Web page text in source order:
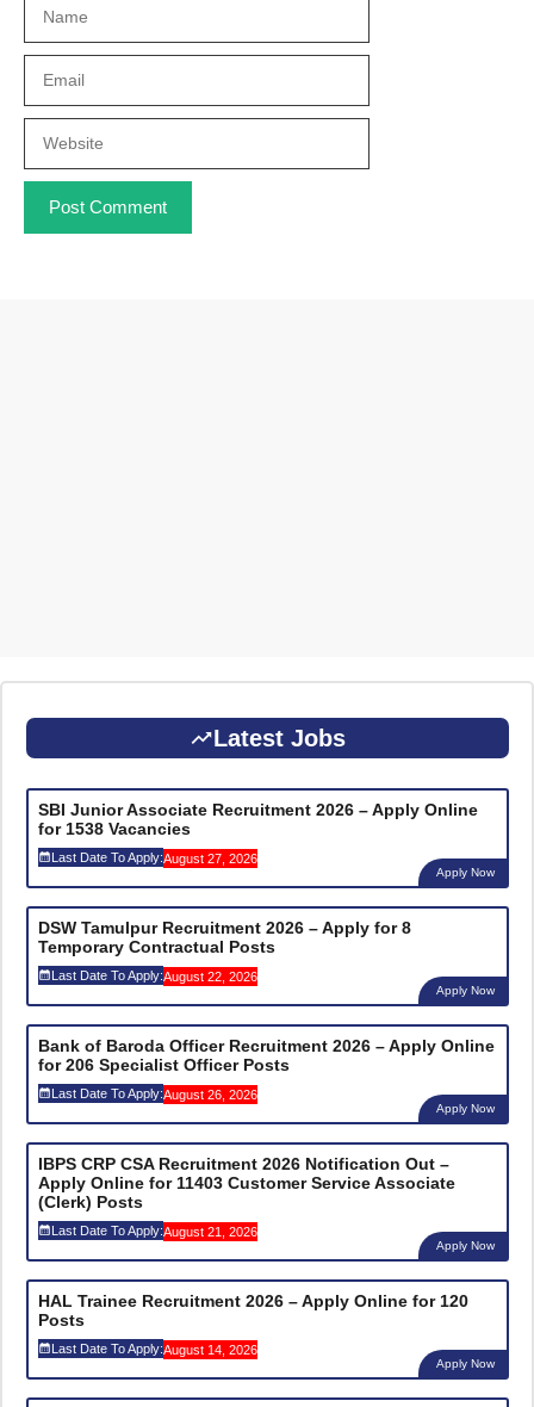
Latest Jobs
SBI Junior Associate Recruitment 2026 – Apply Online
for 1538 Vacancies
Last Date To Apply:August 27, 2026
Apply Now
DSW Tamulpur Recruitment 2026 – Apply for 8
Temporary Contractual Posts
Last Date To Apply:August 22, 2026
Apply Now
Bank of Baroda Officer Recruitment 2026 – Apply Online
for 206 Specialist Officer Posts
Last Date To Apply:August 26, 2026
Apply Now
IBPS CRP CSA Recruitment 2026 Notification Out –
Apply Online for 11403 Customer Service Associate
(Clerk) Posts
Last Date To Apply:August 21, 2026
Apply Now
HAL Trainee Recruitment 2026 – Apply Online for 120
Posts
Last Date To Apply:August 14, 2026
Apply Now